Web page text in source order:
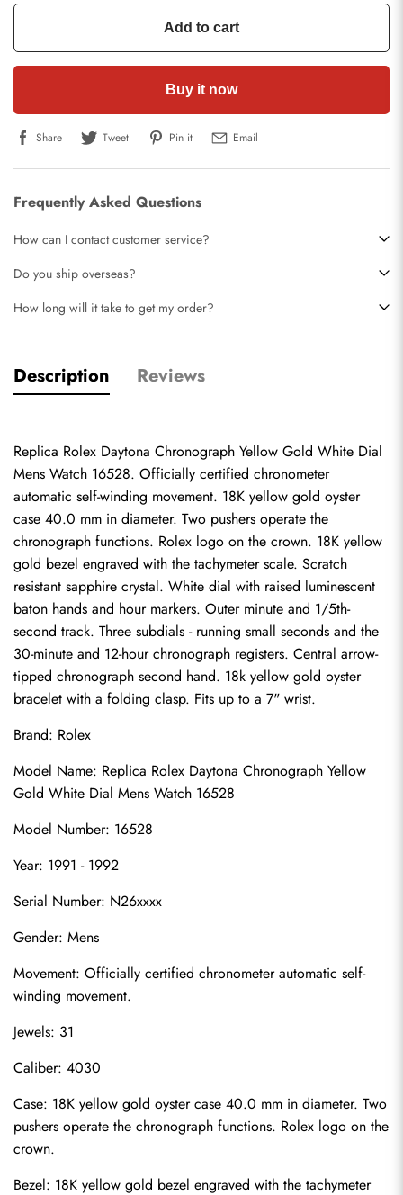
Add to cart
Buy it now
Share Tweet Pin it Email
Frequently Asked Questions
How can I contact customer service?
Do you ship overseas?
How long will it take to get my order?
Description Reviews
Replica Rolex Daytona Chronograph Yellow Gold White Dial
Mens Watch 16528. Officially certified chronometer
automatic self-winding movement. 18K yellow gold oyster
case 40.0 mm in diameter. Two pushers operate the
chronograph functions. Rolex logo on the crown. 18K yellow
gold bezel engraved with the tachymeter scale. Scratch
resistant sapphire crystal. White dial with raised luminescent
baton hands and hour markers. Outer minute and 1/5th-
second track. Three subdials - running small seconds and the
30-minute and 12-hour chronograph registers. Central arrow-
tipped chronograph second hand. 18k yellow gold oyster
bracelet with a folding clasp. Fits up to a 7" wrist.
Brand: Rolex
Model Name: Replica Rolex Daytona Chronograph Yellow
Gold White Dial Mens Watch 16528
Model Number: 16528
Year: 1991 - 1992
Serial Number: N26xxxx
Gender: Mens
Movement: Officially certified chronometer automatic self-
winding movement.
Jewels: 31
Caliber: 4030
Case: 18K yellow gold oyster case 40.0 mm in diameter. Two
pushers operate the chronograph functions. Rolex logo on the
crown.
Bezel: 18K yellow gold bezel engraved with the tachymeter